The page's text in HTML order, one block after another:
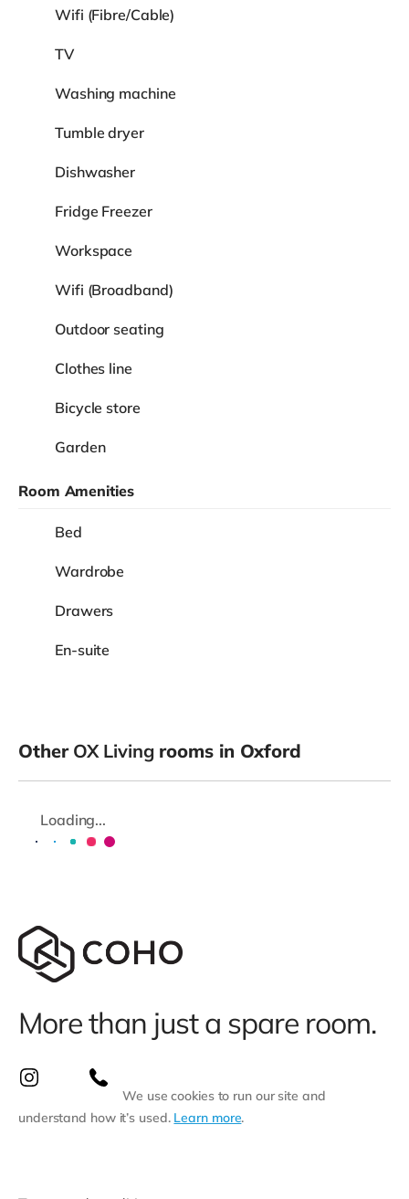
Wifi (Fibre/Cable)
TV
Washing machine
Tumble dryer
Dishwasher
Fridge Freezer
Workspace
Wifi (Broadband)
Outdoor seating
Clothes line
Bicycle store
Garden
Room Amenities
Bed
Wardrobe
Drawers
En-suite
Other OX Livingrooms in Oxford
Loading...
More than just a spare room.
We use cookies to run our site and
understand how it’s used. Learn more.